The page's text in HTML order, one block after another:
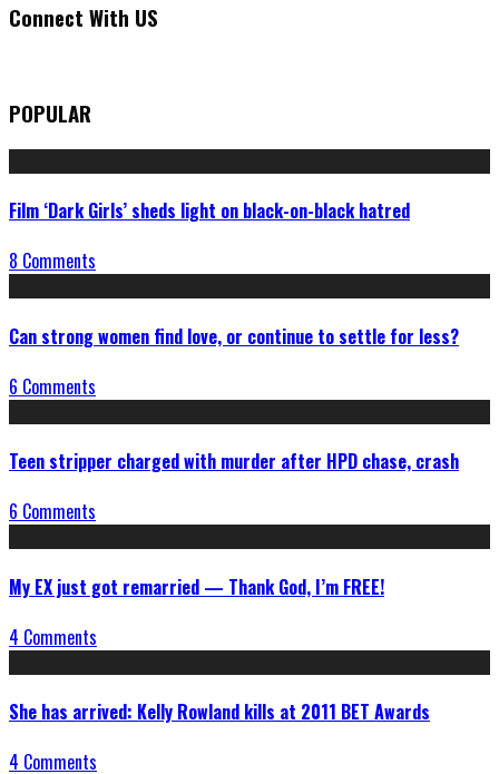
Connect With US
POPULAR
Film ‘Dark Girls’ sheds light on black-on-black hatred
8 Comments
Can strong women find love, or continue to settle for less?
6 Comments
Teen stripper charged with murder after HPD chase, crash
6 Comments
My EX just got remarried — Thank God, I’m FREE!
4 Comments
She has arrived: Kelly Rowland kills at 2011 BET Awards
4 Comments